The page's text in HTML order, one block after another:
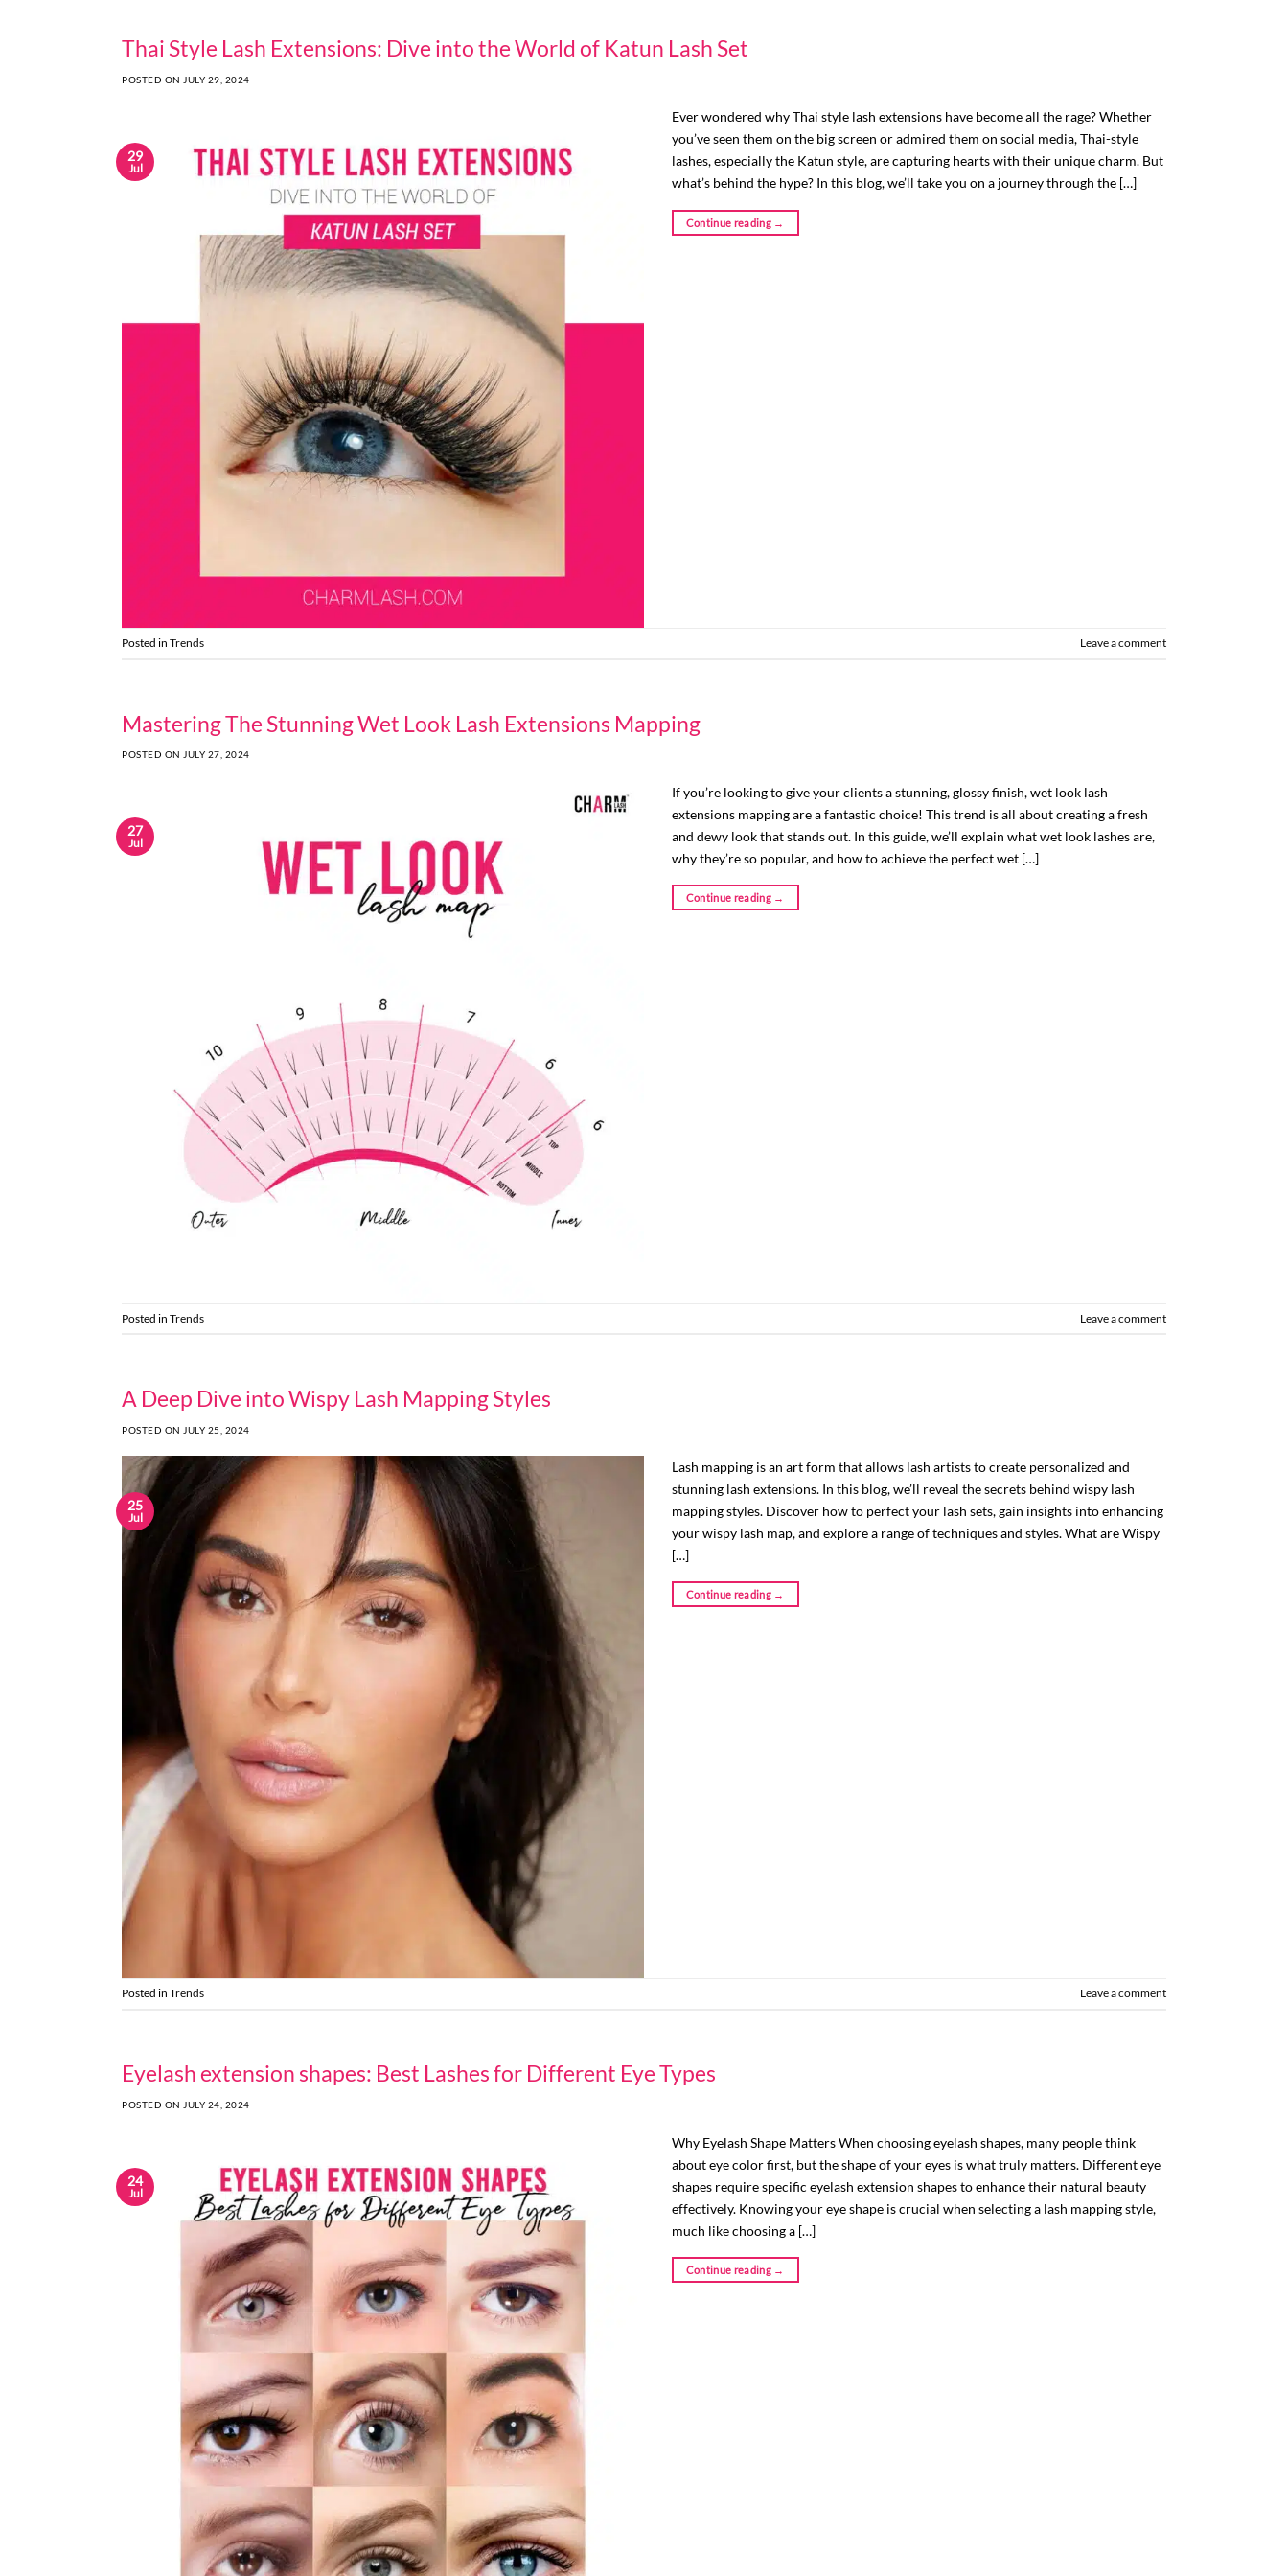
Thai Style Lash Extensions: Dive into the World of Katun Lash Set
POSTED ON JULY 29, 2024
29
Jul
Ever wondered why Thai style lash extensions have become all the rage? Whether
you’ve seen them on the big screen or admired them on social media, Thai-style
lashes, especially the Katun style, are capturing hearts with their unique charm. But
what’s behind the hype? In this blog, we’ll take you on a journey through the […]
Continue reading →
Posted in Trends Leave a comment
Mastering The Stunning Wet Look Lash Extensions Mapping
POSTED ON JULY 27, 2024
27
Jul
If you’re looking to give your clients a stunning, glossy finish, wet look lash
extensions mapping are a fantastic choice! This trend is all about creating a fresh
and dewy look that stands out. In this guide, we’ll explain what wet look lashes are,
why they’re so popular, and how to achieve the perfect wet […]
Continue reading →
Posted in Trends Leave a comment
A Deep Dive into Wispy Lash Mapping Styles
POSTED ON JULY 25, 2024
25
Jul
Lash mapping is an art form that allows lash artists to create personalized and
stunning lash extensions. In this blog, we’ll reveal the secrets behind wispy lash
mapping styles. Discover how to perfect your lash sets, gain insights into enhancing
your wispy lash map, and explore a range of techniques and styles. What are Wispy
[…]
Continue reading →
Posted in Trends Leave a comment
Eyelash extension shapes: Best Lashes for Different Eye Types
POSTED ON JULY 24, 2024
24
Jul
Why Eyelash Shape Matters When choosing eyelash shapes, many people think
about eye color first, but the shape of your eyes is what truly matters. Different eye
shapes require specific eyelash extension shapes to enhance their natural beauty
effectively. Knowing your eye shape is crucial when selecting a lash mapping style,
much like choosing a […]
Continue reading →